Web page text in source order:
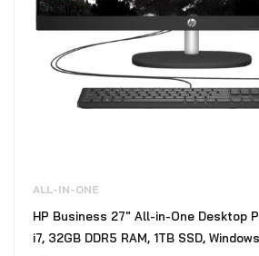
ALL-IN-ONE
HP Business 27" All-in-One Desktop
i7, 32GB DDR5 RAM, 1TB SSD,